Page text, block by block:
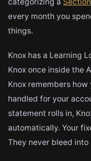
every month you
things.
Knox has a Learning
Knox once inside the
Knox remembers
handled for your
statement rolls in,
automatically. Your
They never bleed into